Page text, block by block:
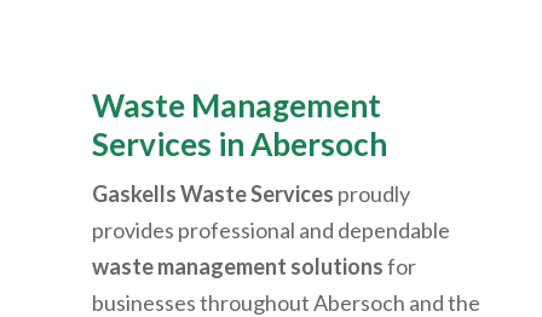
Waste Management
Services inAbersoch
Gaskells Waste Services proudly
provides professional and dependable
waste management solutionsfor
businesses throughoutAbersoch and the